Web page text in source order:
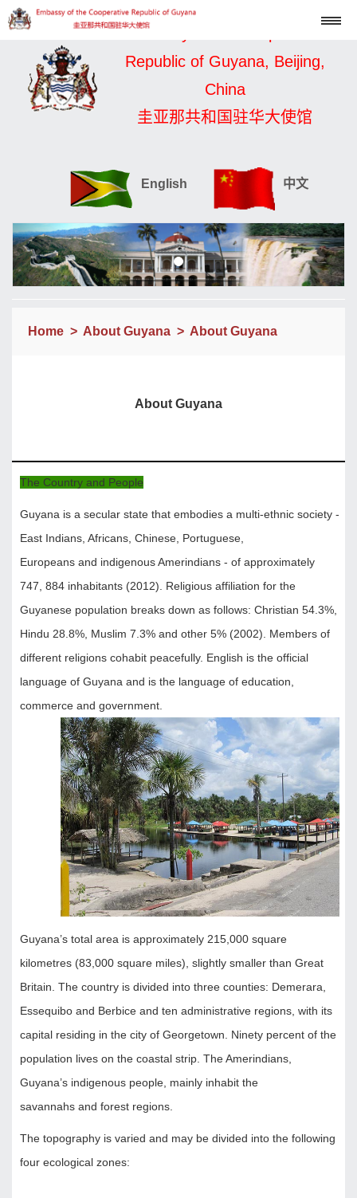
Embassy of the Cooperative
Republic of Guyana, Beijing,
China
圭亚那共和国驻华大使馆
English 中文
Home > About Guyana > About Guyana
About Guyana
The Country and People
Guyana is a secular state that embodies a multi-ethnic society -
East Indians, Africans, Chinese, Portuguese,
Europeans and indigenous Amerindians - of approximately
747, 884 inhabitants (2012). Religious affiliation for the
Guyanese population breaks down as follows: Christian 54.3%,
Hindu 28.8%, Muslim 7.3% and other 5% (2002). Members of
different religions cohabit peacefully. English is the official
language of Guyana and is the language of education,
commerce and government.
Guyana’s total area is approximately 215,000 square
kilometres (83,000 square miles), slightly smaller than Great
Britain. The country is divided into three counties: Demerara,
Essequibo and Berbice and ten administrative regions, with its
capital residing in the city of Georgetown. Ninety percent of the
population lives on the coastal strip. The Amerindians,
Guyana’s indigenous people, mainly inhabit the
savannahs and forest regions.
The topography is varied and may be divided into the following
four ecological zones: